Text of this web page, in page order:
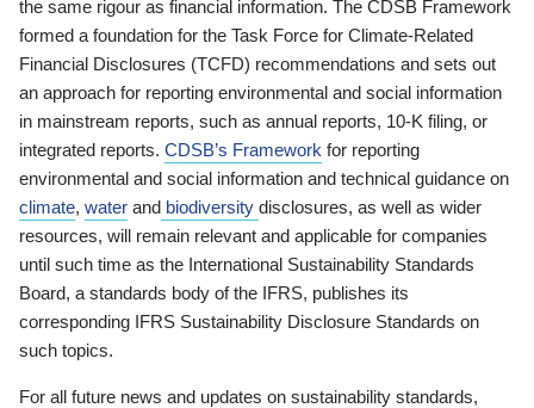
the same rigour as financial information. The CDSB Framework
formed a foundation for the Task Force for Climate-Related
Financial Disclosures (TCFD) recommendations and sets out
an approach for reporting environmental and social information
in mainstream reports, such as annual reports, 10-K filing, or
integrated reports. CDSB’s Framework for reporting
environmental and social information and technical guidance on
climate, water and biodiversity disclosures, as well as wider
resources, will remain relevant and applicable for companies
until such time as the International Sustainability Standards
Board, a standards body of the IFRS, publishes its
corresponding IFRS Sustainability Disclosure Standards on
such topics.
For all future news and updates on sustainability standards,